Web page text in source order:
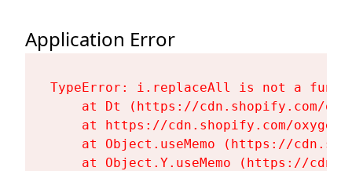
Application Error
TypeError: i.replaceAll is not a
at Dt (https://cdn.shopify.com/
at https://cdn.shopify.com/
at Object.useMemo (https://
at Object.Y.useMemo (https://